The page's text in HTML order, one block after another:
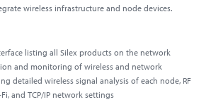
wireless infrastructure and node devices.
listing all Silex products on the network
and monitoring of wireless and network
detailed wireless signal analysis of each node, RF
and TCP/IP network settings